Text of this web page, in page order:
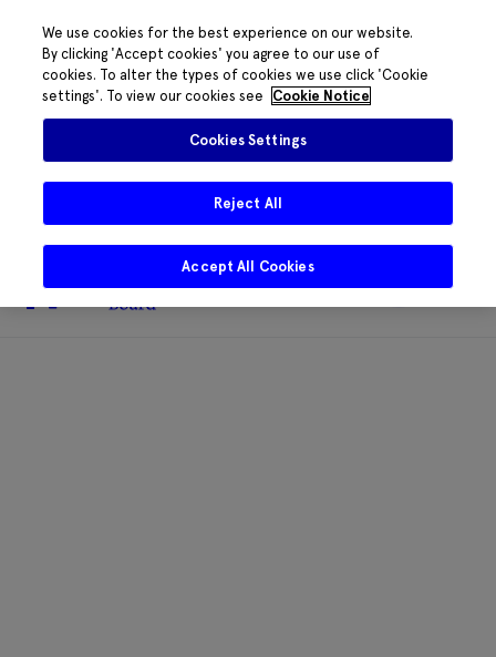
The HRB phone system is down for
essential maintenance.Please contact
085 2197917 orHRB@HRB.ie
share messages with staff. Thanks for
your patience.
We use cookies for the best experience on our website.
By clicking 'Accept cookies' you agree to our use of
cookies. To alter the types of cookies we use click 'Cookie
settings'. To view our cookies see
Cookie Notice
Cookies Settings
Reject All
Accept All Cookies